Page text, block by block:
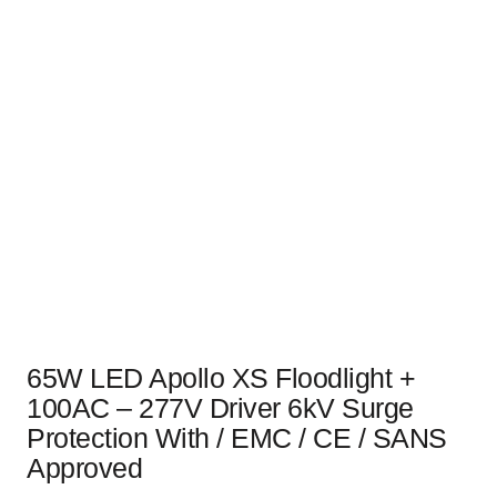
65W LED Apollo XS Floodlight +
100AC – 277V Driver 6kV Surge
Protection With / EMC / CE / SANS
Approved